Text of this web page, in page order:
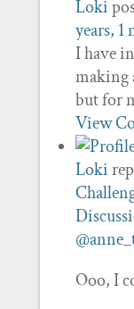
Loki
years, 1
I have
making
but for
View
Loki
Ooo, I